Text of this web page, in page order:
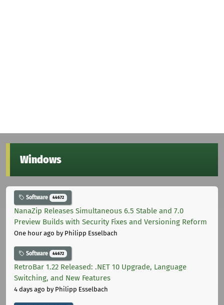
Windows
Software 44672
NanaZip Releases Simultaneous 6.5 Stable and 7.0
Preview Builds with Security Fixes and Versioning Reform
One hour ago by Philipp Esselbach
Software 44672
RetroBar 1.22 Released: .NET 10 Upgrade, Language
Switching, and New Features
4 days ago by Philipp Esselbach